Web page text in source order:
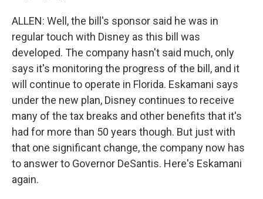
ALLEN: Well, the bill's sponsor said he was in
regular touch with Disney as this bill was
developed. The company hasn't said much, only
says it's monitoring the progress of the bill, and it
will continue to operate in Florida. Eskamani says
under the new plan, Disney continues to receive
many of the tax breaks and other benefits that it's
had for more than 50 years though. But just with
that one significant change, the company now has
to answer to Governor DeSantis. Here's Eskamani
again.